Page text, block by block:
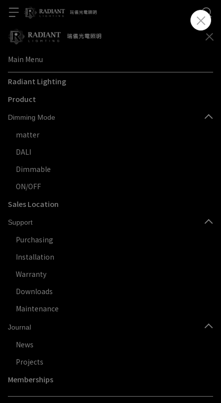
Main Menu
Radiant Lighting
Product
Dimming Mode
matter
DALI
Dimmable
ON/OFF
Sales Location
Support
Purchasing
Installation
Warranty
Downloads
Maintenance
Journal
News
Projects
Memberships